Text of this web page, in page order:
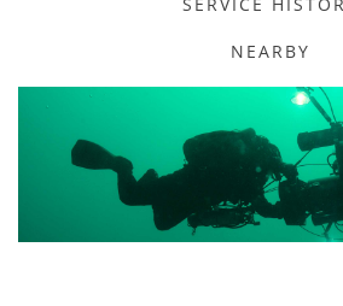
NEARBY